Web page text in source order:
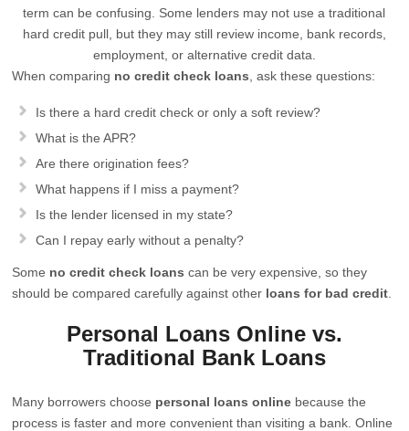
term can be confusing. Some lenders may not use a traditional
hard credit pull, but they may still review income, bank records,
employment, or alternative credit data.
When comparing no credit check loans , ask these questions:
Is there a hard credit check or only a soft review?
What is the APR?
Are there origination fees?
What happens if I miss a payment?
Is the lender licensed in my state?
Can I repay early without a penalty?
Some no credit check loans can be very expensive, so they
should be compared carefully against other loans for bad credit
Personal Loans Online vs.
Traditional Bank Loans
Many borrowers choose personal loans online because the
process is faster and more convenient than visiting a bank. Online